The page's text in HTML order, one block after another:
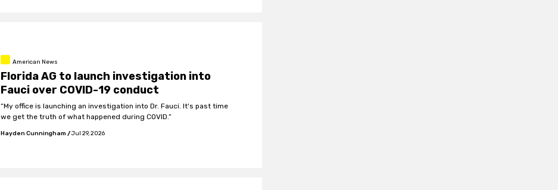
American News
Florida AG to launch investigation into
Fauci over COVID-19 conduct
“My office is launching an investigation into Dr. Fauci. It's past time
we get the truth of what happened during COVID.”
Hayden Cunningham /Jul 29, 2026